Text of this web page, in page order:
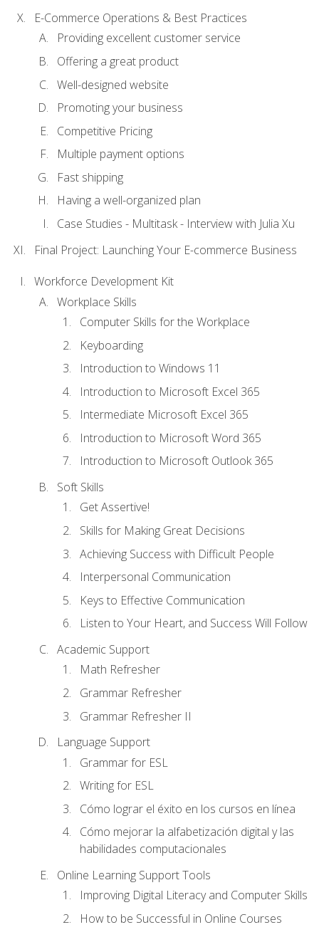
E-Commerce Operations & Best Practices
Providing excellent customer service
Offering a great product
Well-designed website
Promoting your business
Competitive Pricing
Multiple payment options
Fast shipping
Having a well-organized plan
Case Studies - Multitask - Interview with Julia Xu
Final Project: Launching Your E-commerce Business
Workforce Development Kit
Workplace Skills
Computer Skills for the Workplace
Keyboarding
Introduction to Windows 11
Introduction to Microsoft Excel 365
Intermediate Microsoft Excel 365
Introduction to Microsoft Word 365
Introduction to Microsoft Outlook 365
Soft Skills
Get Assertive!
Skills for Making Great Decisions
Achieving Success with Difficult People
Interpersonal Communication
Keys to Effective Communication
Listen to Your Heart, and Success Will Follow
Academic Support
Math Refresher
Grammar Refresher
Grammar Refresher II
Language Support
Grammar for ESL
Writing for ESL
Cómo lograr el éxito en los cursos en línea
Cómo mejorar la alfabetización digital y las
habilidades computacionales
Online Learning Support Tools
Improving Digital Literacy and Computer Skills
How to be Successful in Online Courses